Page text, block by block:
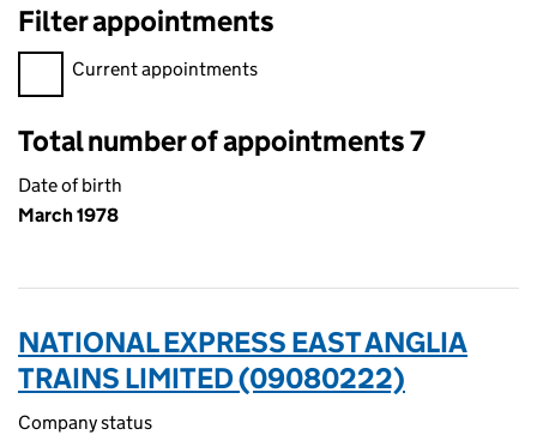
Filter appointments
Filter appointments, selecting an input will reload the page.
Current appointments
Total number of appointments 7
Date of birth
March 1978
NATIONAL EXPRESS EAST ANGLIA
TRAINS LIMITED (09080222)
Company status